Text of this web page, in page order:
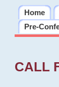
Home
Pre-
CALL